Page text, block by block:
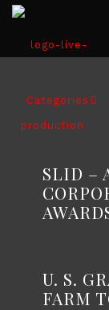
Categories
SLID –
U. S.
FARM